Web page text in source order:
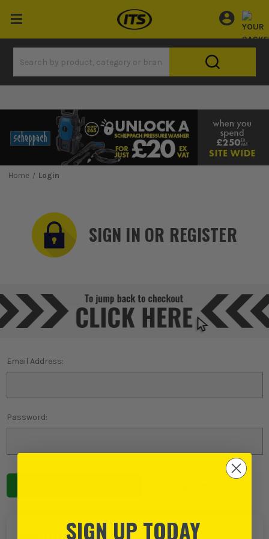
Home Login
SIGN IN OR REGISTER
Email Address:
Password:
SIGN UP TODAY